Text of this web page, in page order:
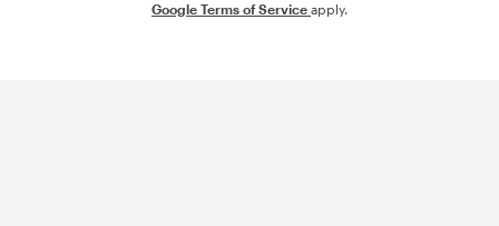
Google Terms of Service apply.